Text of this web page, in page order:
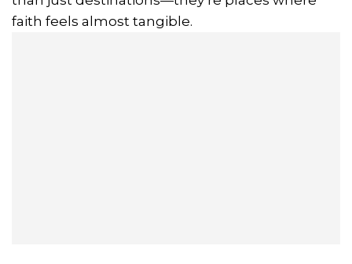
faith feels almost tangible.